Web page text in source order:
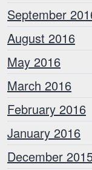
September
August 2016
May 2016
March 2016
February 2016
January 2016
December